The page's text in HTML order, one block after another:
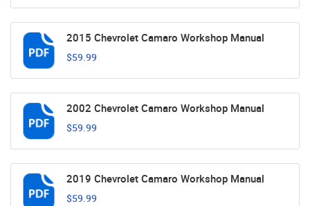
2015 Chevrolet Camaro Workshop Manual
$59.99
2002 Chevrolet Camaro Workshop Manual
$59.99
2019 Chevrolet Camaro Workshop Manual
$59.99